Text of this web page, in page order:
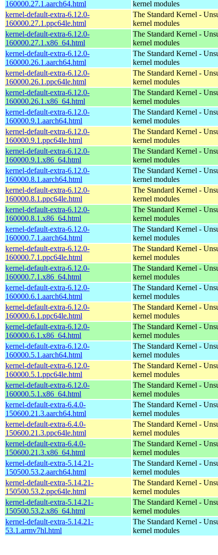
160000.27.1.aarch64.html
kernel modules
kernel-default-extra-6.12.0-
160000.27.1.ppc64le.html
The Standard Kernel -
kernel modules
kernel-default-extra-6.12.0-
160000.27.1.x86_64.html
The Standard Kernel -
kernel modules
kernel-default-extra-6.12.0-
160000.26.1.aarch64.html
The Standard Kernel -
kernel modules
kernel-default-extra-6.12.0-
160000.26.1.ppc64le.html
The Standard Kernel -
kernel modules
kernel-default-extra-6.12.0-
160000.26.1.x86_64.html
The Standard Kernel -
kernel modules
kernel-default-extra-6.12.0-
160000.9.1.aarch64.html
The Standard Kernel -
kernel modules
kernel-default-extra-6.12.0-
160000.9.1.ppc64le.html
The Standard Kernel -
kernel modules
kernel-default-extra-6.12.0-
160000.9.1.x86_64.html
The Standard Kernel -
kernel modules
kernel-default-extra-6.12.0-
160000.8.1.aarch64.html
The Standard Kernel -
kernel modules
kernel-default-extra-6.12.0-
160000.8.1.ppc64le.html
The Standard Kernel -
kernel modules
kernel-default-extra-6.12.0-
160000.8.1.x86_64.html
The Standard Kernel -
kernel modules
kernel-default-extra-6.12.0-
160000.7.1.aarch64.html
The Standard Kernel -
kernel modules
kernel-default-extra-6.12.0-
160000.7.1.ppc64le.html
The Standard Kernel -
kernel modules
kernel-default-extra-6.12.0-
160000.7.1.x86_64.html
The Standard Kernel -
kernel modules
kernel-default-extra-6.12.0-
160000.6.1.aarch64.html
The Standard Kernel -
kernel modules
kernel-default-extra-6.12.0-
160000.6.1.ppc64le.html
The Standard Kernel -
kernel modules
kernel-default-extra-6.12.0-
160000.6.1.x86_64.html
The Standard Kernel -
kernel modules
kernel-default-extra-6.12.0-
160000.5.1.aarch64.html
The Standard Kernel -
kernel modules
kernel-default-extra-6.12.0-
160000.5.1.ppc64le.html
The Standard Kernel -
kernel modules
kernel-default-extra-6.12.0-
160000.5.1.x86_64.html
The Standard Kernel -
kernel modules
kernel-default-extra-6.4.0-
150600.21.3.aarch64.html
The Standard Kernel -
kernel modules
kernel-default-extra-6.4.0-
150600.21.3.ppc64le.html
The Standard Kernel -
kernel modules
kernel-default-extra-6.4.0-
150600.21.3.x86_64.html
The Standard Kernel -
kernel modules
kernel-default-extra-5.14.21-
150500.53.2.aarch64.html
The Standard Kernel -
kernel modules
kernel-default-extra-5.14.21-
150500.53.2.ppc64le.html
The Standard Kernel -
kernel modules
kernel-default-extra-5.14.21-
150500.53.2.x86_64.html
The Standard Kernel -
kernel modules
kernel-default-extra-5.14.21-
53.1.armv7hl.html
The Standard Kernel -
kernel modules